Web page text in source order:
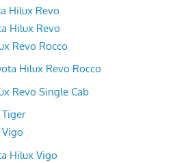
Hilux Revo
Hilux Revo
Revo Rocco
Hilux Revo Rocco
Revo Single Cab
Hilux Vigo